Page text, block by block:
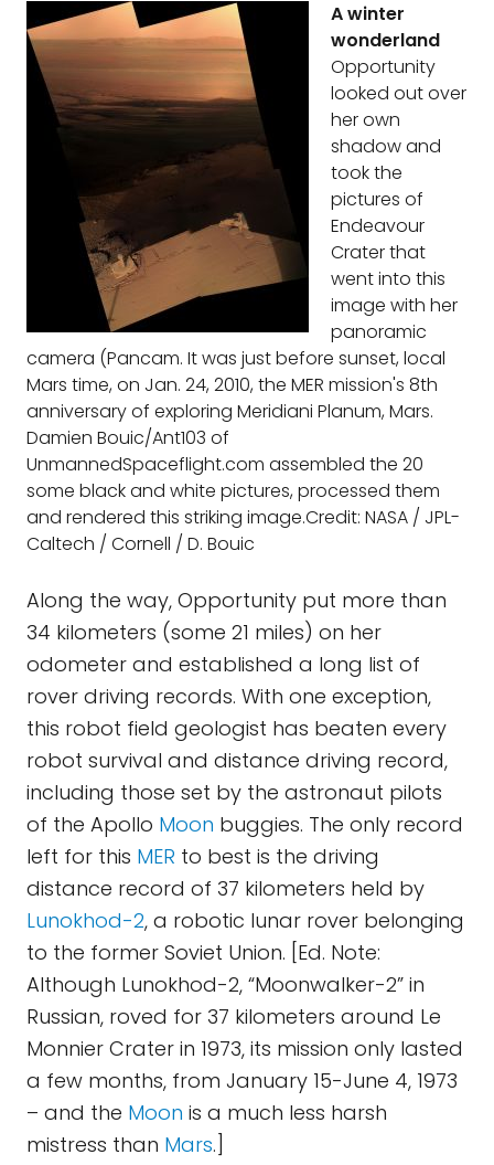
A winter
wonderland
Opportunity
looked out over
her own
shadow and
took the
pictures of
Endeavour
Crater that
went into this
image with her
panoramic
camera (Pancam. It was just before sunset, local
Mars time, on Jan. 24, 2010, the MER mission's 8th
anniversary of exploring Meridiani Planum, Mars.
Damien Bouic/Ant103 of
UnmannedSpaceflight.com assembled the 20
some black and white pictures, processed them
and rendered this striking image.Credit: NASA / JPL-
Caltech / Cornell / D. Bouic
Along the way, Opportunity put more than
34 kilometers (some 21 miles) on her
odometer and established a long list of
rover driving records. With one exception,
this robot field geologist has beaten every
robot survival and distance driving record,
including those set by the astronaut pilots
of the Apollo Moon buggies. The only record
left for this MER to best is the driving
distance record of 37 kilometers held by
Lunokhod-2, a robotic lunar rover belonging
to the former Soviet Union. [Ed. Note:
Although Lunokhod-2, “Moonwalker-2” in
Russian, roved for 37 kilometers around Le
Monnier Crater in 1973, its mission only lasted
a few months, from January 15-June 4, 1973
– and the Moon is a much less harsh
mistress than Mars.]